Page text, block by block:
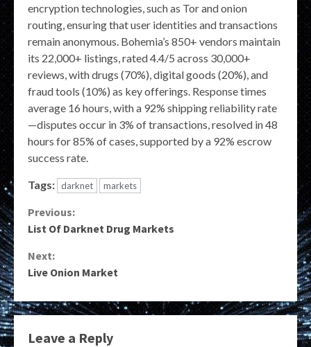
encryption technologies, such as Tor and onion
routing, ensuring that user identities and transactions
remain anonymous. Bohemia’s 850+ vendors maintain
its 22,000+ listings, rated 4.4/5 across 30,000+
reviews, with drugs (70%), digital goods (20%), and
fraud tools (10%) as key offerings. Response times
average 16 hours, with a 92% shipping reliability rate
—disputes occur in 3% of transactions, resolved in 48
hours for 85% of cases, supported by a 92% escrow
success rate.
Tags: darknet markets
Continue
Previous:
List Of Darknet Drug Markets
Next:
Live Onion Market
Leave a Reply